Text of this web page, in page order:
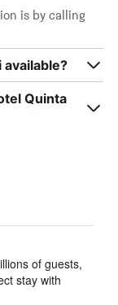
is by calling
available?
Quinta
of guests,
stay with